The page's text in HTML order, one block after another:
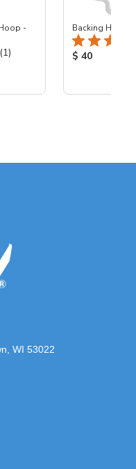
-
Reviews:
(1)
Backing
Product
$ 40
WI 53022